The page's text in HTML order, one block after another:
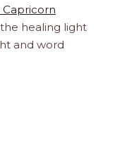
Capricorn
healing light
and word